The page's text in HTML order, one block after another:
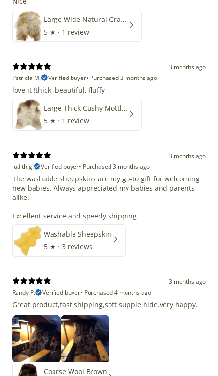
Large Wide Natural Gray Copper Brown Mix Icelandic
5 ★ · 1 review
3 months ago
Patricia M.
Verified buyer• Purchased 3 months ago
love it !thick, beautiful, fluffy
Large Thick Cushy Mottled Gray Brown w Ivory
5 ★ · 1 review
3 months ago
judith g.
Verified buyer• Purchased 3 months ago
The washable sheepskins are my go-to gift for welcoming
new babies. Always appreciated my babies and parents
alike.
Excellent service and speedy shipping.
Washable Sheepskin
5 ★ · 3 reviews
3 months ago
Randy P.
Verified buyer• Purchased 4 months ago
Great product,fast shipping,soft supple hide.very happy.
Coarse Wool Brown